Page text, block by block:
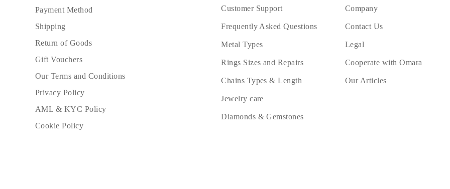
Payment Method
Shipping
Return of Goods
Gift Vouchers
Our Terms and Conditions
Privacy Policy
AML & KYC Policy
Cookie Policy
Customer Support
Frequently Asked Questions
Metal Types
Rings Sizes and Repairs
Chains Types & Length
Jewelry care
Diamonds & Gemstones
Company
Contact Us
Legal
Cooperate with Omara
Our Articles